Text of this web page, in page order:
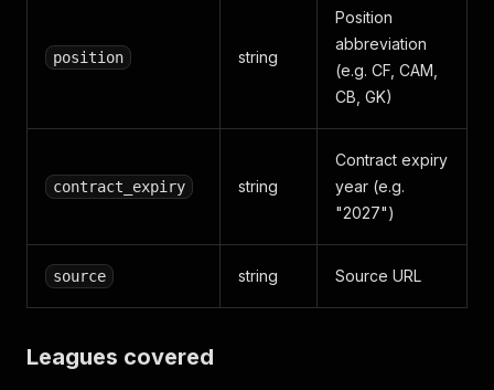
position string
Position
abbreviation
(e.g. CF, CAM,
CB, GK)
contract_expiry string
Contract expiry
year (e.g.
"2027")
source string Source URL
Leagues covered